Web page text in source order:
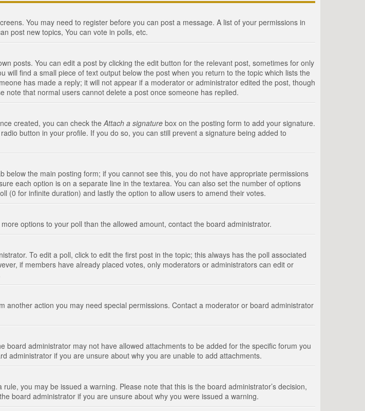
You may need to register before you can post a message. A list of your permissions in
post new topics, You can vote in polls, etc.
posts. You can edit a post by clicking the edit button for the relevant post, sometimes for only
find a small piece of text output below the post when you return to the topic which lists the
has made a reply; it will not appear if a moderator or administrator edited the post, though
note that normal users cannot delete a post once someone has replied.
created, you can check the Attach a signature box on the posting form to add your signature.
button in your profile. If you do so, you can still prevent a signature being added to
below the main posting form; if you cannot see this, you do not have appropriate permissions
each option is on a separate line in the textarea. You can also set the number of options
(0 for infinite duration) and lastly the option to allow users to amend their votes.
options to your poll than the allowed amount, contact the board administrator.
To edit a poll, click to edit the first post in the topic; this always has the poll associated
if members have already placed votes, only moderators or administrators can edit or
action you may need special permissions. Contact a moderator or board administrator
administrator may not have allowed attachments to be added for the specific forum you
administrator if you are unsure about why you are unable to add attachments.
you may be issued a warning. Please note that this is the board administrator’s decision,
board administrator if you are unsure about why you were issued a warning.